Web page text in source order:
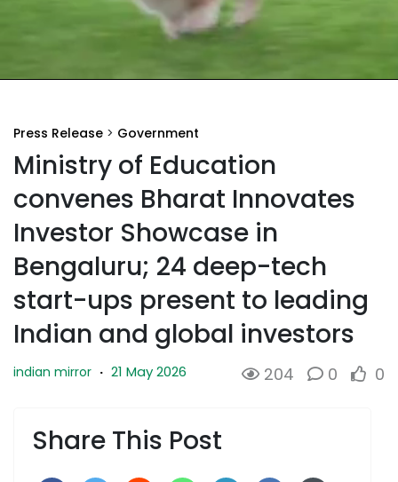
Press Release > Government
Ministry of Education
convenes Bharat Innovates
Investor Showcase in
Bengaluru; 24 deep-tech
start-ups present to leading
Indian and global investors
indian mirror · 21 May 2026 204 0 0
Share This Post